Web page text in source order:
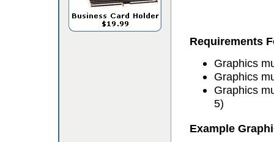
Requirements
Graphics
Graphics
Graphics
5)
Example